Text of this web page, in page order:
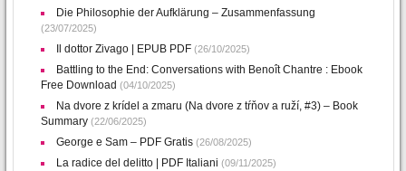
Die Philosophie der Aufklärung – Zusammenfassung
(23/07/2025)
Il dottor Zivago | EPUB PDF (26/10/2025)
Battling to the End: Conversations with Benoît Chantre : Ebook
Free Download (04/10/2025)
Na dvore z krídel a zmaru (Na dvore z tŕňov a ruží, #3) – Book
Summary (22/06/2025)
George e Sam – PDF Gratis (26/08/2025)
La radice del delitto | PDF Italiani (09/11/2025)